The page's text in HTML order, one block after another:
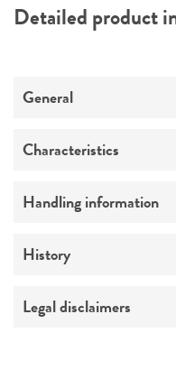
PERMITS &
Detailed product
General
Preceptrol
Characteristics
Comments
Handling information
Medium
Temperature
History
Deposited as
Legal disclaimers